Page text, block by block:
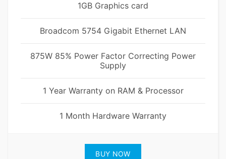
1GB Graphics card
Broadcom 5754 Gigabit Ethernet LAN
875W 85% Power Factor Correcting Power
Supply
1 Year Warranty on RAM & Processor
1 Month Hardware Warranty
BUY NOW